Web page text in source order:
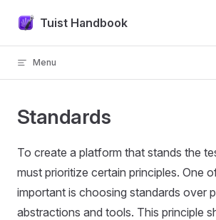
Skip to content
Tuist Handbook
Menu
Standards
To create a platform that stands the
must prioritize certain principles. One
important is choosing standards over
abstractions and tools. This principle